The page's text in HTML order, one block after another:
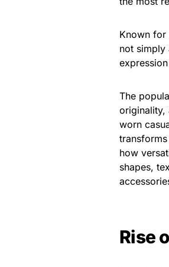
Known for
not simply
The
originality,
worn
how
shapes,
Rise